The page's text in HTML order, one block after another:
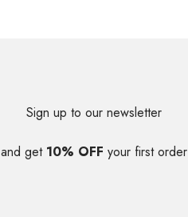
Sign up to our newsletter
and get 10% OFF your first order